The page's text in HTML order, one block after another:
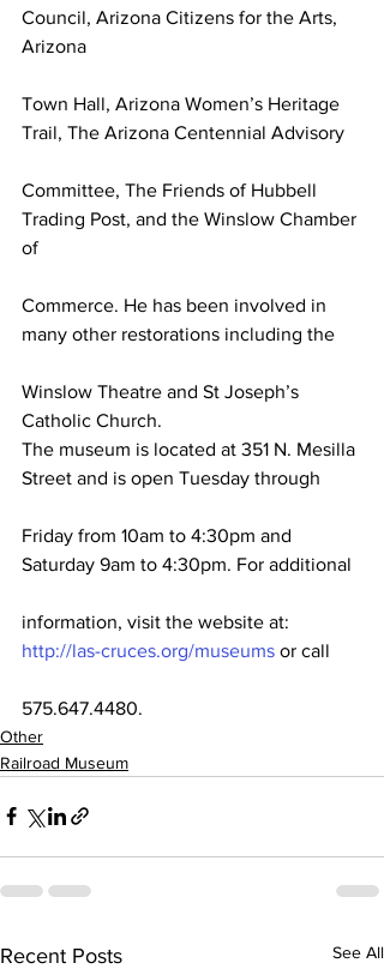
Council, Arizona Citizens for the Arts,
Arizona
Town Hall, Arizona Women’s Heritage
Trail, The Arizona Centennial Advisory
Committee, The Friends of Hubbell
Trading Post, and the Winslow Chamber
of
Commerce. He has been involved in
many other restorations including the
Winslow Theatre and St Joseph’s
Catholic Church.
The museum is located at 351 N. Mesilla
Street and is open Tuesday through
Friday from 10am to 4:30pm and
Saturday 9am to 4:30pm. For additional
information, visit the website at:
http://las-cruces.org/museums or call
575.647.4480.
Other
Railroad Museum
Recent Posts See All